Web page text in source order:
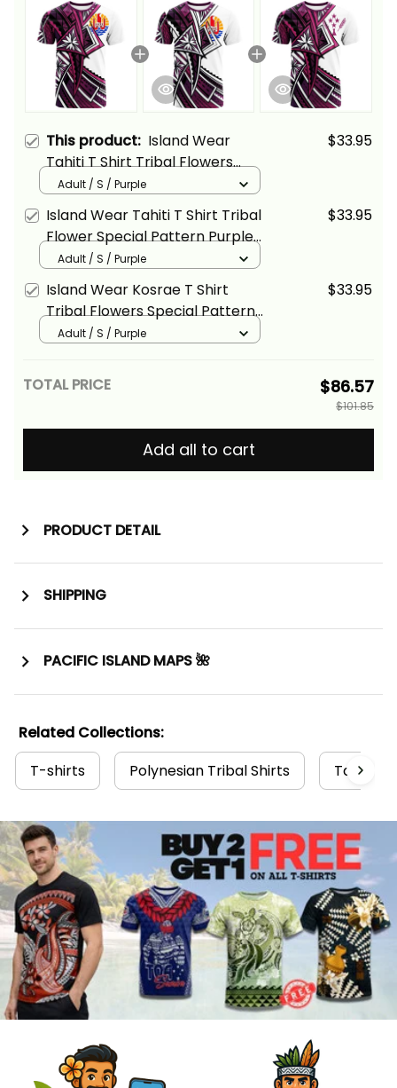
This product: Island Wear
Tahiti T Shirt Tribal Flowers
Special Pattern Purple Color
Alina Basics
$33.95
Adult / S / Purple
Island Wear Tahiti T Shirt Tribal
Flower Special Pattern Purple
Color Alina Basics
$33.95
Adult / S / Purple
Island Wear Kosrae T Shirt
Tribal Flowers Special Pattern
Purple Color Alina Basics
$33.95
Adult / S / Purple
TOTAL PRICE $86.57
$101.85
Add all to cart
PRODUCT DETAIL
SHIPPING
PACIFIC ISLAND MAPS 🌺
Related Collections:
T-shirts
Polynesian Tribal Shirts Tahiti